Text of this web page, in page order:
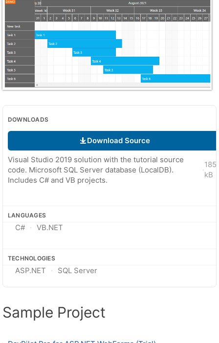
DOWNLOADS
Download Source
Visual Studio 2019 solution with the tutorial source
code. Microsoft SQL Server database (LocalDB).
Includes C# and VB projects.
·
kB
LANGUAGES
C# VB.NET
TECHNOLOGIES
ASP.NET SQL Server
Sample Project